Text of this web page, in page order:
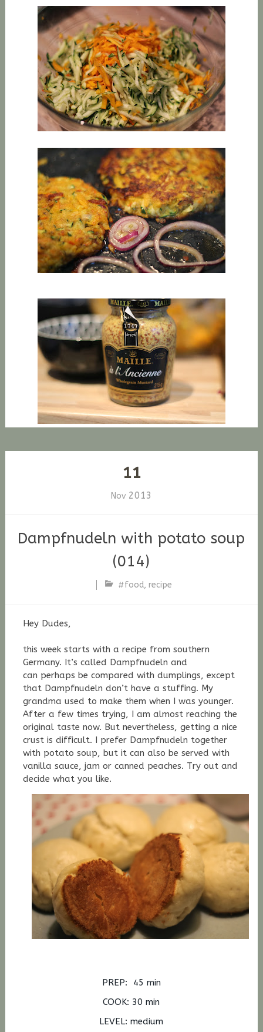
11
Nov 2013
Dampfnudeln with potato soup
(014)
#food,recipe
Hey Dudes,
this week starts with a recipe from southern
Germany. It’s called Dampfnudeln and
can perhaps be compared with dumplings, except
that Dampfnudeln don’t have a stuffing. My
grandma used to make them when I was younger.
After a few times trying, I am almost reaching the
original taste now. But nevertheless, getting a nice
crust is difficult. I prefer Dampfnudeln together
with potato soup, but it can also be served with
vanilla sauce, jam or canned peaches. Try out and
decide what you like.
PREP: 45 min
COOK: 30 min
LEVEL: medium